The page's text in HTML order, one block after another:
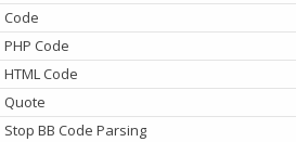
Code
PHP Code
HTML Code
Quote
Stop BB Code Parsing